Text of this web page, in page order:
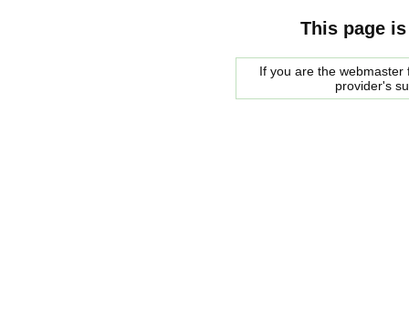
This page
If you are the
provider's